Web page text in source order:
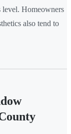
level. Homeowners
also tend to